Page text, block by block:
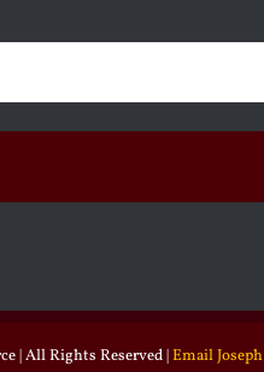
| All Rights Reserved |Email Joseph